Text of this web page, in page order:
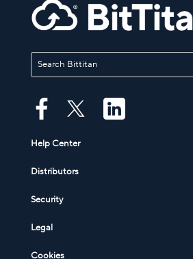
Help Center
Distributors
Security
Legal
Cookies